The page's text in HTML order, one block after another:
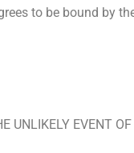
to be bound by
UNLIKELY EVENT